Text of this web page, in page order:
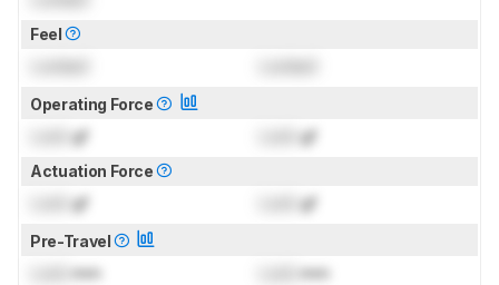
Feel
Operating Force
gf gf
Actuation Force
gf gf
Pre-Travel
mm mm